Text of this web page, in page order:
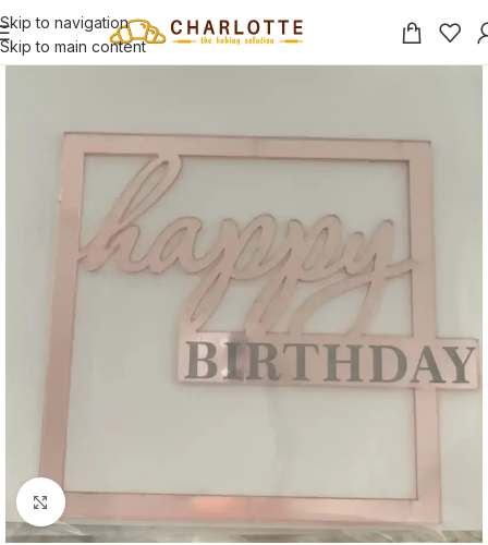
Skip to navigation
Skip to main content
Click to enlarge